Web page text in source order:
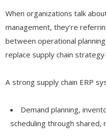
When organizations talk
management, they’re
between operational
replace supply chain
A strong supply chain ERP
Demand planning,
scheduling through shared,